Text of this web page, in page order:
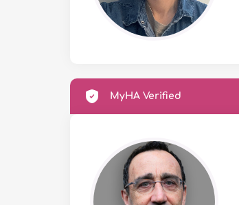
MyHA Verified